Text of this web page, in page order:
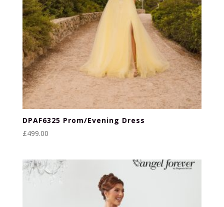
DPAF6325 Prom/Evening Dress
£499.00